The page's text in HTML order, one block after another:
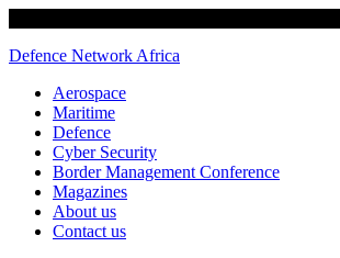
Defence Network Africa
Aerospace
Maritime
Defence
Cyber Security
Border Management Conference
Magazines
About us
Contact us